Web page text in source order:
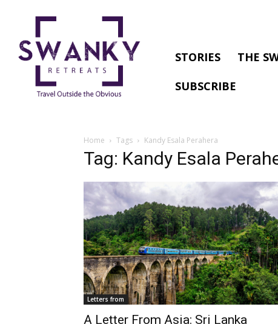
STORIES THE
SUBSCRIBE
Home Tags Kandy Esala Perahera
Tag: Kandy Esala
Letters from
A Letter From Asia: Sri Lanka